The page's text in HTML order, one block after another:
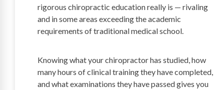
rigorous chiropractic education really is — rivaling
and in some areas exceeding the academic
requirements of traditional medical school.
Knowing what your chiropractor has studied, how
many hours of clinical training they have completed,
and what examinations they have passed gives you